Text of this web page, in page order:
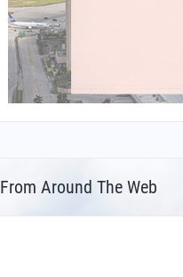
From Around The Web